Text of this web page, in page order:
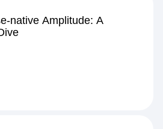
native Amplitude: A